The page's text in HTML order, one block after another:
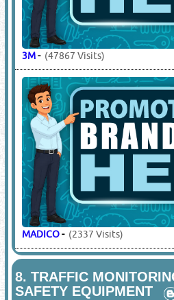
3M- (47867 Visits)
MADICO- (2337 Visits)
8.TRAFFIC
SAFETY EQUIPMENT